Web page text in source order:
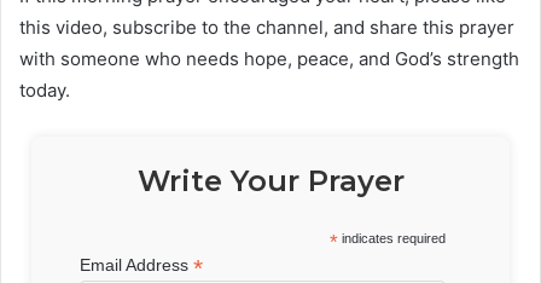
this video, subscribe to the channel, and share this prayer
with someone who needs hope, peace, and God’s strength
today.
Write Your Prayer
* indicates required
Email Address*